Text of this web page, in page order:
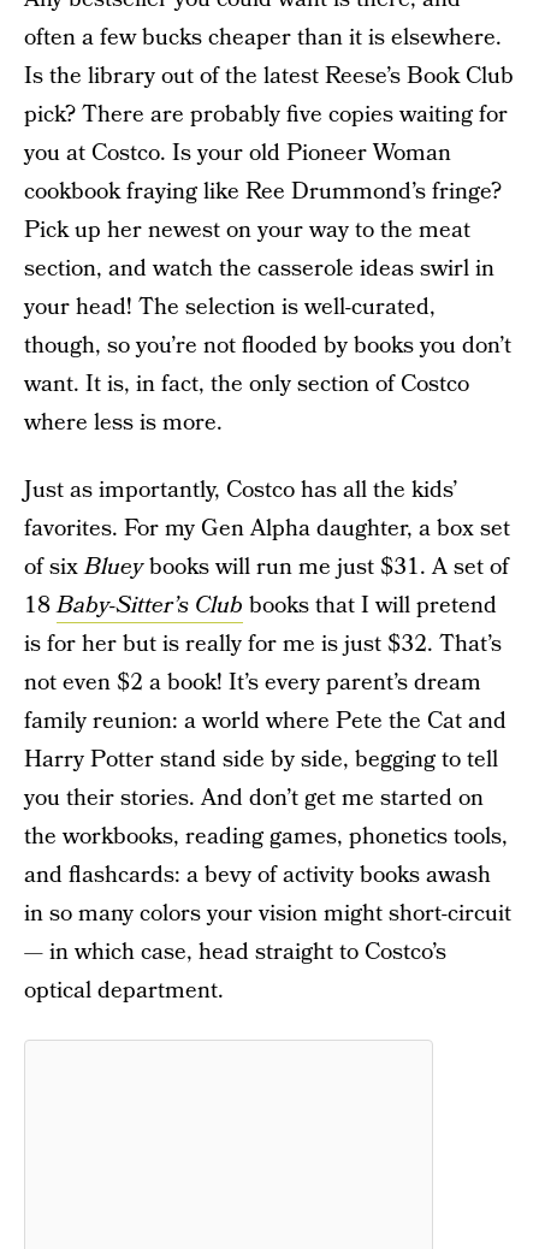
often a few bucks cheaper than it is elsewhere.
Is the library out of the latest Reese’s Book Club
pick? There are probably five copies waiting for
you at Costco. Is your old Pioneer Woman
cookbook fraying like Ree Drummond’s fringe?
Pick up her newest on your way to the meat
section, and watch the casserole ideas swirl in
your head! The selection is well-curated,
though, so you’re not flooded by books you don’t
want. It is, in fact, the only section of Costco
where less is more.
Just as importantly, Costco has all the kids’
favorites. For my Gen Alpha daughter, a box set
of sixBlueybooks will run me just $31. A set of
18Baby-Sitter’s Club books that I will pretend
is for her but is really for me is just $32. That’s
not even $2 a book! It’s every parent’s dream
family reunion: a world where Pete the Cat and
Harry Potter stand side by side, begging to tell
you their stories. And don’t get me started on
the workbooks, reading games, phonetics tools,
and flashcards: a bevy of activity books awash
in so many colors your vision might short-circuit
— in which case, head straight to Costco’s
optical department.